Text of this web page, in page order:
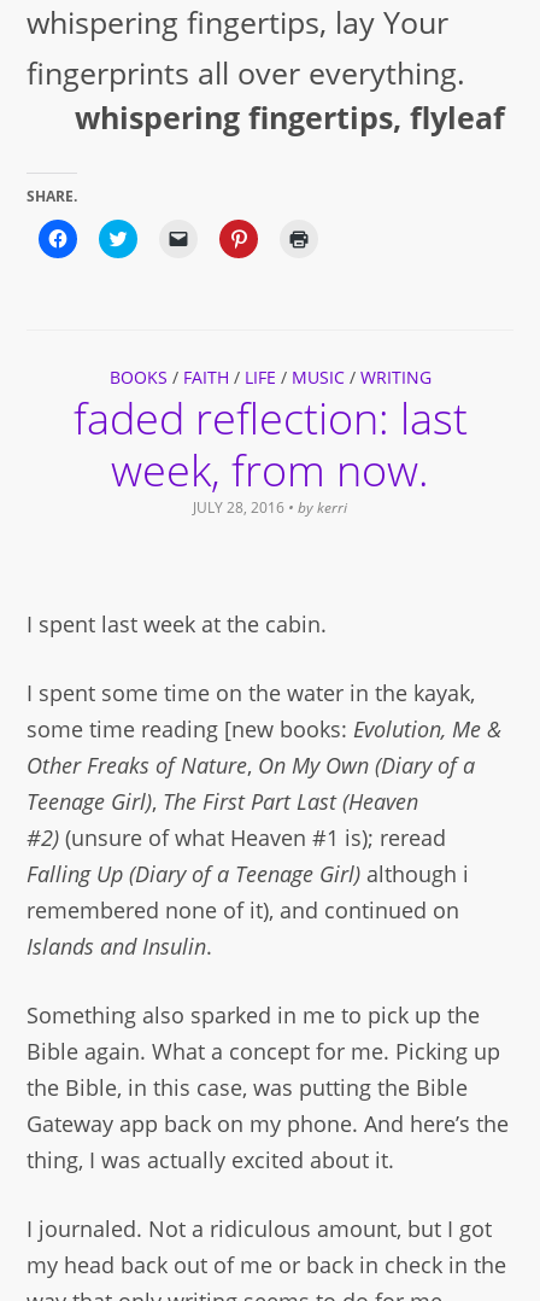
whispering fingertips, lay Your
fingerprints all over everything.
whispering fingertips, flyleaf
SHARE.
Click
to
Click
to
Click
in
window)
Click
to
BOOKS / FAITH / LIFE / MUSIC/ WRITING
faded reflection: last
week, from now.
JULY 28, 2016 • by kerri
I spent last week at the cabin.
I spent some time on the water in the kayak,
some time reading [new books:Evolution, Me &
Other Freaks of Nature, On My Own (Diary of a
Teenage Girl), The First Part Last (Heaven
#2) (unsure of what Heaven #1 is); reread
Falling Up (Diary of a Teenage Girl) although i
remembered none of it), and continued on
Islands and Insulin.
Something also sparked in me to pick up the
Bible again. What a concept for me. Picking up
the Bible, in this case, was putting the Bible
Gateway app back on my phone. And here’s the
thing, I was actually excited about it.
I journaled. Not a ridiculous amount, but I got
my head back out of me or back in check in the